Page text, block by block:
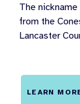
The
from the
Lancaster
LEARN